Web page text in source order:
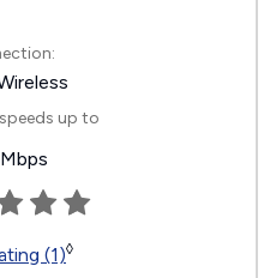
up to
Mbps
(1)◊